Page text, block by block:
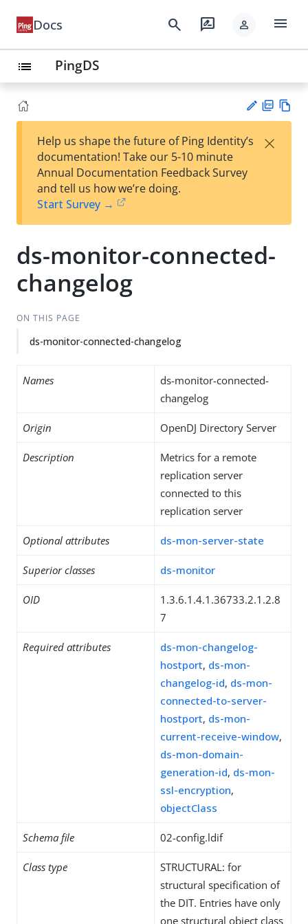
Docs search rate_review person menu
list PingDS
est
t
F
Help us shape the future of Ping Identity’s
documentation! Take our 5-10 minute
Annual Documentation Feedback Survey
and tell us how we’re doing.
Start Survey →
×
ds-monitor-connected-
changelog
ON THIS PAGE
ds-monitor-connected-changelog
Names
ds-monitor-connected-
changelog
Origin OpenDJ Directory Server
Description
Metrics for a remote
replication server
connected to this
replication server
Optional attributes ds-mon-server-state
Superior classes ds-monitor
OID
1.3.6.1.4.1.36733.2.1.2.8
7
Required attributes
ds-mon-changelog-
hostport, ds-mon-
changelog-id, ds-mon-
connected-to-server-
hostport, ds-mon-
current-receive-window,
ds-mon-domain-
generation-id, ds-mon-
ssl-encryption,
objectClass
Schema file 02-config.ldif
Class type
STRUCTURAL: for
structural specification of
the DIT. Entries have only
one structural object class